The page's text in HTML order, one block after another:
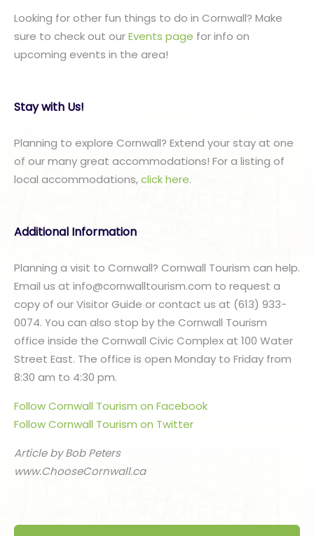
Looking for other fun things to do in Cornwall? Make
sure to check out ourEvents page for info on
upcoming events in the area!
Stay with Us!
Planning to explore Cornwall? Extend your stay at one
of our many great accommodations! For a listing of
local accommodations,click here.
Additional Information
Planning a visit to Cornwall? Cornwall Tourism can help.
Email us at info@cornwalltourism.com to request a
copy of our Visitor Guide or contact us at (613) 933-
0074. You can also stop by the Cornwall Tourism
office inside the Cornwall Civic Complex at 100 Water
Street East. The office is open Monday to Friday from
8:30 am to 4:30 pm.
Follow Cornwall Tourism on Facebook
Follow Cornwall Tourism on Twitter
Article by Bob Peters
www.ChooseCornwall.ca